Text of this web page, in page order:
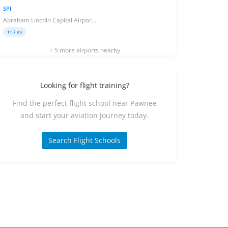
SPI
Abraham Lincoln Capital Airpor...
11.7 mi
+ 5 more airports nearby
Looking for flight training?
Find the perfect flight school near Pawnee
and start your aviation journey today.
Search Flight Schools